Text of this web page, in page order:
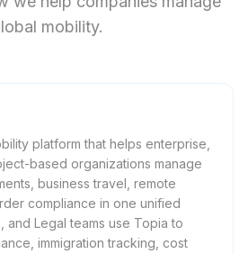
mobility.
platform that helps enterprise,
based organizations manage
business travel, remote
compliance in one unified
and Legal teams use Topia to
immigration tracking, cost